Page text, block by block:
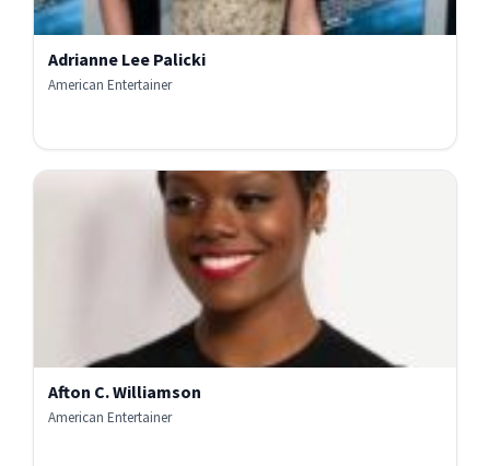
Adrianne Lee Palicki
American Entertainer
Afton C. Williamson
American Entertainer